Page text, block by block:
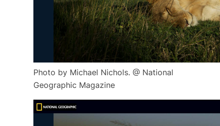
Photo by Michael Nichols. @ National
Geographic Magazine